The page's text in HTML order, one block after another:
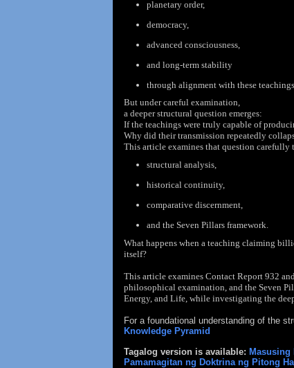
planetary order,
democracy,
advanced consciousness,
and long-term stability
through alignment with these teachings.
But under careful examination,
a deeper structural question emerges:
If the teachings were truly capable of
Why did theirtransmission repeatedly
This article examines that question carefully
structural analysis,
historical continuity,
comparative discernment,
and the Seven Pillars framework.
What happens when a teaching claiming
itself?
This article examines Contact Report 932
philosophical examination, and the Seven
Energy, and Life, while investigating the
For a foundational understanding of the
Knowledge Pyramid
Tagalog version is available:
Pamamagitan ng Doktrina ng Pitong